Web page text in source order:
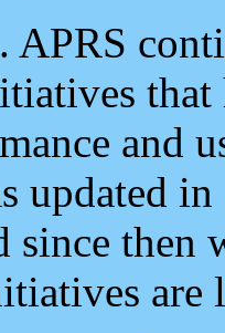
. APRS
and
updated
since then
are